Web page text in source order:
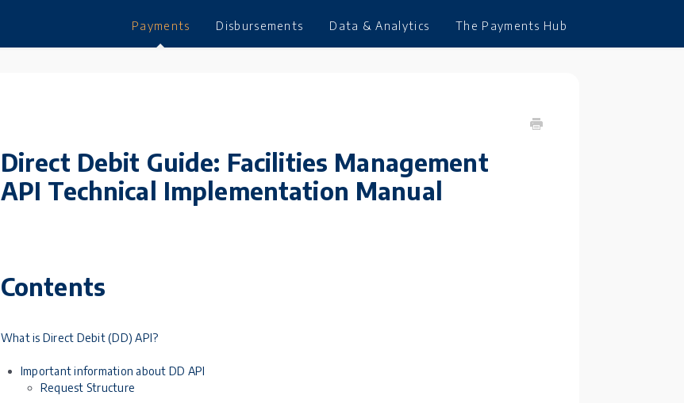
Payments Disbursements Data & Analytics The Payments Hub
Direct Debit Guide: Facilities Management
API Technical Implementation Manual
Contents
What is Direct Debit (DD) API?
Important information about DD API
Request Structure